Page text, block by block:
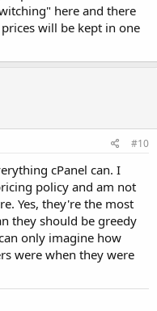
here and there
will be kept in one
#10
cPanel can. I
policy and am not
Yes, they're the most
they should be greedy
only imagine how
were when they were